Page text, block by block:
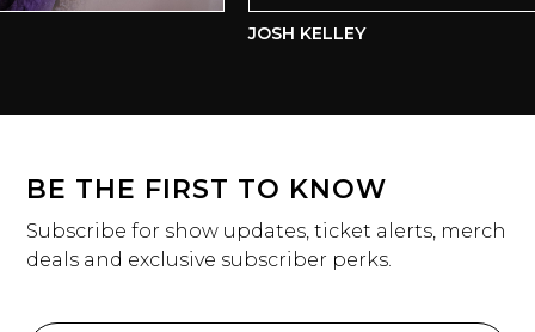
JOSH KELLEY
BE THE FIRST TO KNOW
Subscribe for show updates, ticket alerts, merch
deals and exclusive subscriber perks.